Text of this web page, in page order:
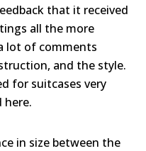
that it received
all the more
lot of comments
and the style.
for suitcases very
in size between the